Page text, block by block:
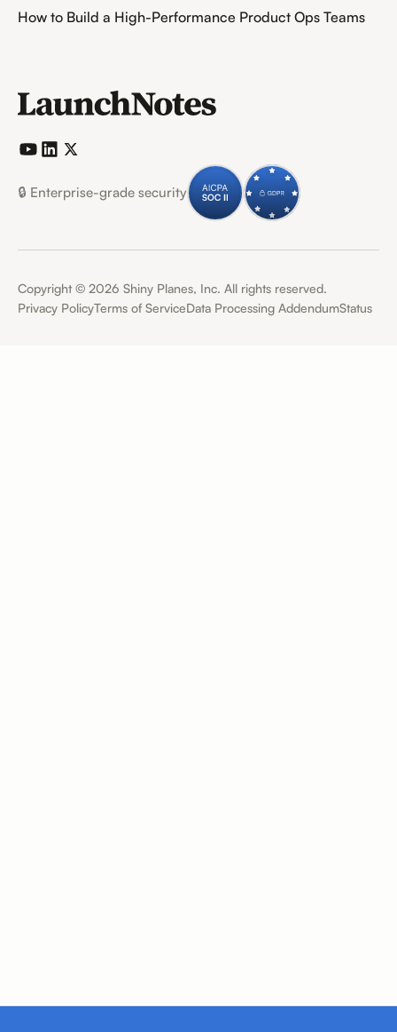
How to Build a High-Performance Product Ops Teams
🔒 Enterprise-grade security
Copyright © 2026 Shiny Planes, Inc. All rights reserved.
Privacy PolicyTerms of ServiceData Processing AddendumStatus